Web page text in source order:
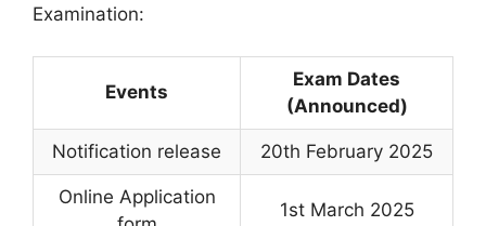
Examination:
Events
Exam Dates
(Announced)
Notification release 20th February 2025
Online Application
1st March 2025